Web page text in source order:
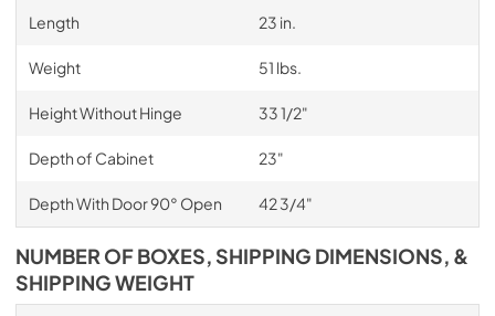
Length 23 in.
Weight 51 lbs.
Height Without Hinge 33 1/2"
Depth of Cabinet 23"
Depth With Door 90° Open 42 3/4"
NUMBER OF BOXES, SHIPPING DIMENSIONS, &
SHIPPING WEIGHT